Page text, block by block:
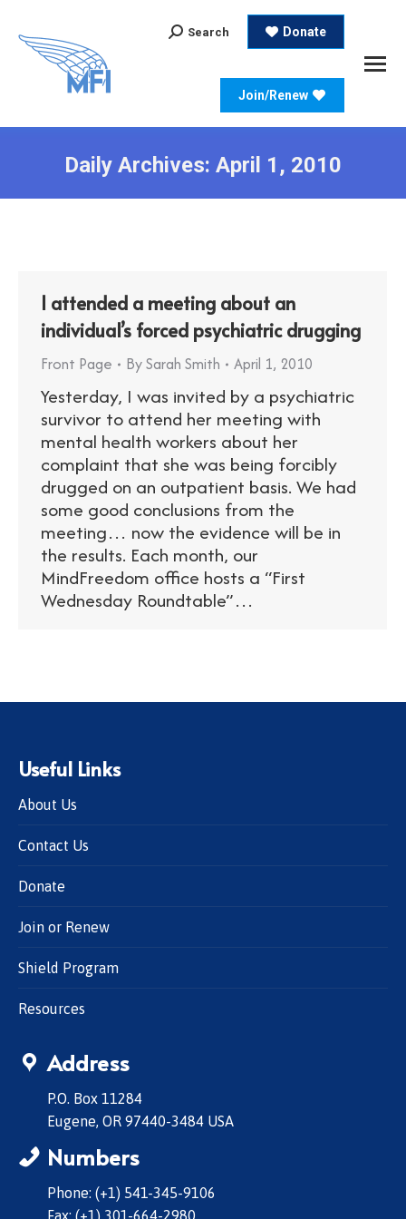
Search:
Search Donate
Join/Renew
Daily Archives: April 1, 2010
I attended a meeting about an
individual’s forced psychiatric drugging
Front Page BySarah Smith April 1, 2010
Yesterday, I was invited by a psychiatric
survivor to attend her meeting with
mental health workers about her
complaint that she was being forcibly
drugged on an outpatient basis. We had
some good conclusions from the
meeting… now the evidence will be in
the results. Each month, our
MindFreedom office hosts a “First
Wednesday Roundtable”…
Useful Links
About Us
Contact Us
Donate
Join or Renew
Shield Program
Resources
Address
P.O. Box 11284
Eugene, OR 97440-3484 USA
Numbers
Phone: (+1) 541-345-9106
Fax: (+1) 301-664-2980